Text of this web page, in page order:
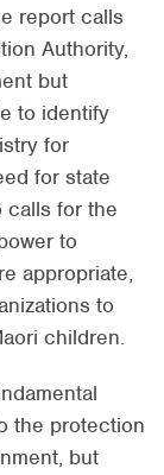
report calls
Authority,
but
to identify
for
for state
calls for the
to
appropriate,
to
children.
the protection
but